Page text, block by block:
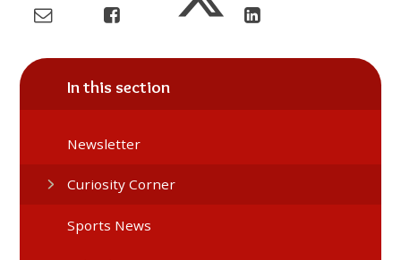
In this section
Newsletter
Curiosity Corner
Sports News